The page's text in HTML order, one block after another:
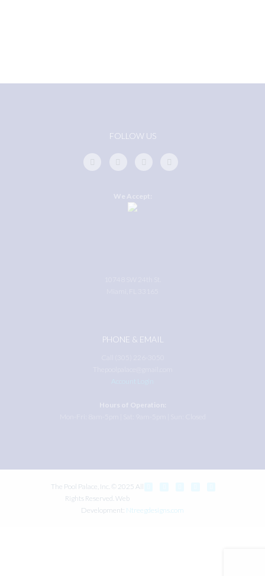
FOLLOW US
PHONE & EMAIL
The Pool Palace, Inc. © 2025 All
Rights Reserved. Web
Development: Ntreegdesigns.com